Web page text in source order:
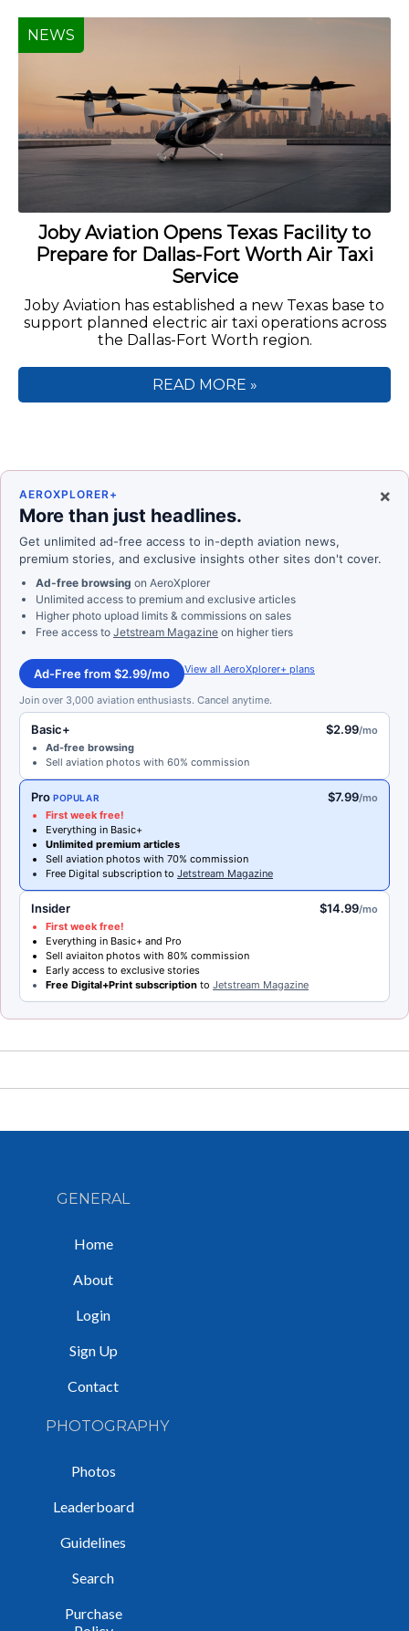
Joby Aviation Opens Texas Facility to
Prepare for Dallas-Fort Worth Air Taxi
Service
Joby Aviation has established a new Texas base to
support planned electric air taxi operations across
the Dallas-Fort Worth region.
NEWS
READ MORE »
×
AEROXPLORER+
More than just headlines.
Get unlimited ad-free access to in-depth aviation news,
premium stories, and exclusive insights other sites don't cover.
Ad-free browsing on AeroXplorer
Unlimited access to premium and exclusive articles
Higher photo upload limits & commissions on sales
Free access to Jetstream Magazine on higher tiers
Ad-Free from $2.99/mo View all AeroXplorer+ plans
Join over 3,000 aviation enthusiasts. Cancel anytime.
Basic+ $2.99/mo
Ad-free browsing
Sell aviation photos with 60% commission
Pro POPULAR $7.99/mo
First week free!
Everything in Basic+
Unlimited premium articles
Sell aviation photos with 70% commission
Free Digital subscription to Jetstream Magazine
Insider $14.99/mo
First week free!
Everything in Basic+ and Pro
Sell aviaiton photos with 80% commission
Early access to exclusive stories
Free Digital+Print subscription to Jetstream Magazine
GENERAL
Home
About
Login
Sign Up
Contact
PHOTOGRAPHY
Photos
Leaderboard
Guidelines
Search
Purchase